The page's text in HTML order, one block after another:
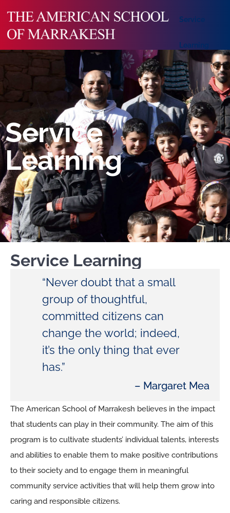
Service
Learning
Service
Learning
Service Learning
“Never doubt that a small
group of thoughtful,
committed citizens can
change the world; indeed,
it’s the only thing that ever
has.”
– Margaret Mea
The American School of Marrakesh believes in the impact
that students can play in their community. The aim of this
program is to cultivate students’ individual talents, interests
and abilities to enable them to make positive contributions
to their society and to engage them in meaningful
community service activities that will help them grow into
caring and responsible citizens.